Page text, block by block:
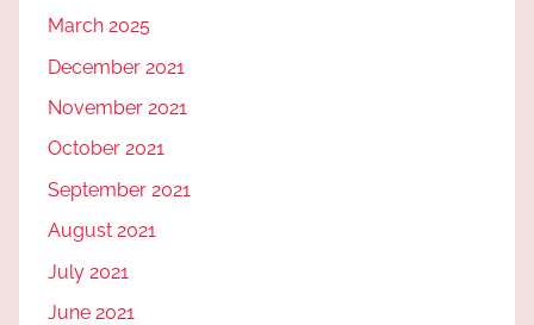
March 2025
December 2021
November 2021
October 2021
September 2021
August 2021
July 2021
June 2021